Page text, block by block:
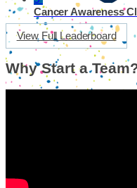
Cancer Awareness
View Full Leaderboard
Why Start a